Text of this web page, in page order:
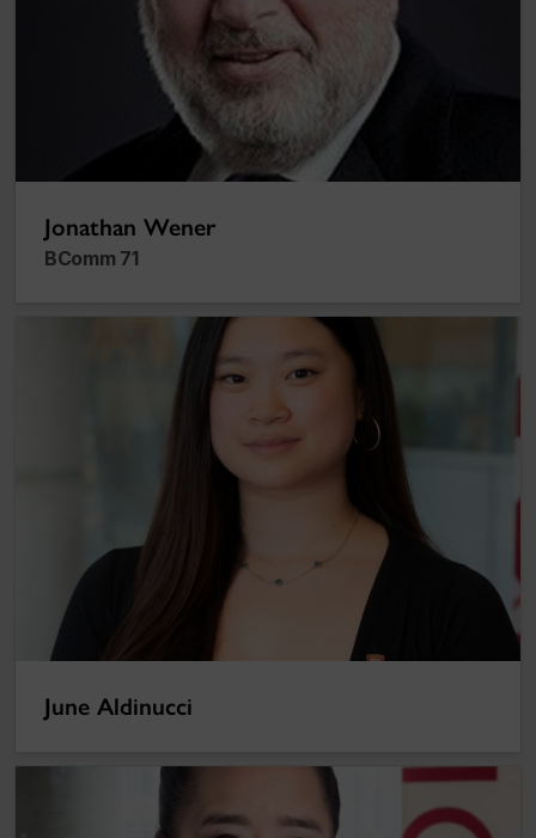
Jonathan Wener
BComm 71
June Aldinucci